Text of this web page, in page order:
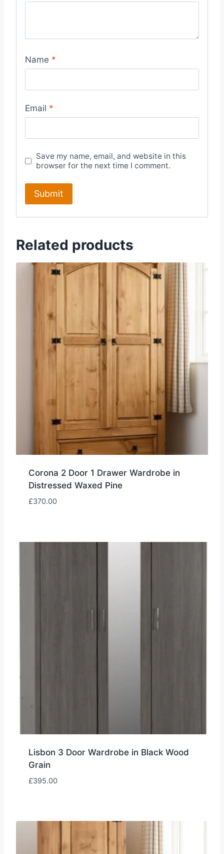
Name *
Email *
Save my name, email, and website in this
browser for the next time I comment.
Related products
Corona 2 Door 1 Drawer Wardrobe in
Distressed Waxed Pine
£370.00
Lisbon 3 Door Wardrobe in Black Wood
Grain
£395.00